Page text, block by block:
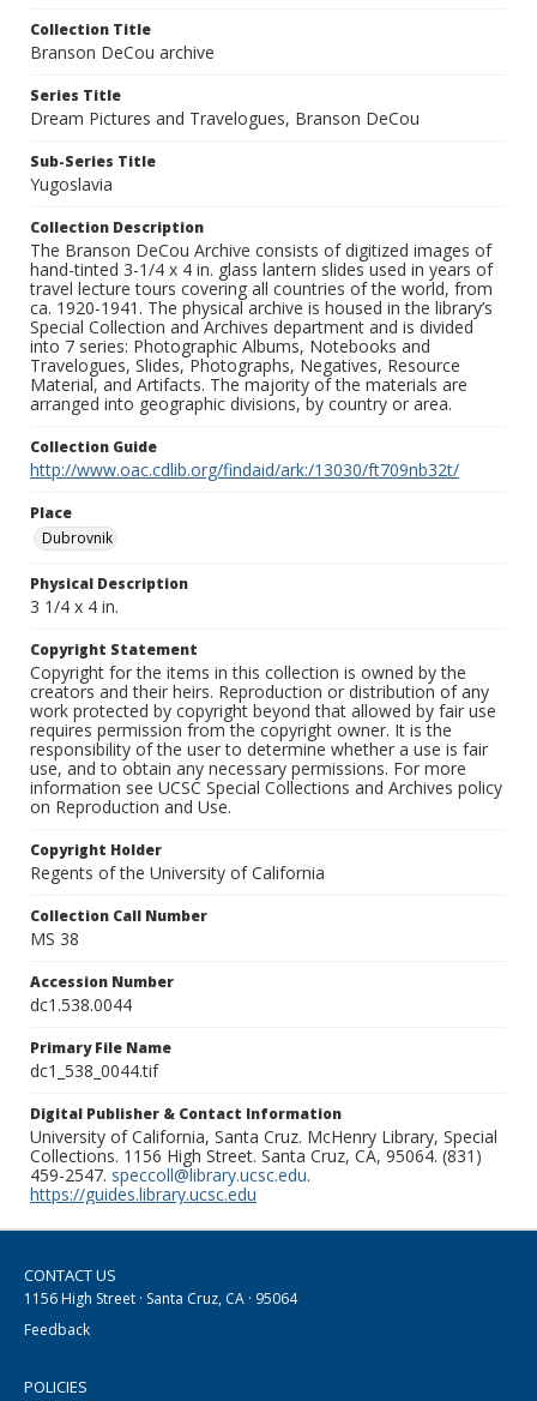
Collection Title
Branson DeCou archive
Series Title
Dream Pictures and Travelogues, Branson DeCou
Sub-Series Title
Yugoslavia
Collection Description
The Branson DeCou Archive consists of digitized images of
hand-tinted 3-1/4 x 4 in. glass lantern slides used in years of
travel lecture tours covering all countries of the world, from
ca. 1920-1941. The physical archive is housed in the library’s
Special Collection and Archives department and is divided
into 7 series: Photographic Albums, Notebooks and
Travelogues, Slides, Photographs, Negatives, Resource
Material, and Artifacts. The majority of the materials are
arranged into geographic divisions, by country or area.
Collection Guide
http://www.oac.cdlib.org/findaid/ark:/13030/ft709nb32t/
Place
Dubrovnik
Physical Description
3 1/4 x 4 in.
Copyright Statement
Copyright for the items in this collection is owned by the
creators and their heirs. Reproduction or distribution of any
work protected by copyright beyond that allowed by fair use
requires permission from the copyright owner. It is the
responsibility of the user to determine whether a use is fair
use, and to obtain any necessary permissions. For more
information see UCSC Special Collections and Archives policy
on Reproduction and Use.
Copyright Holder
Regents of the University of California
Collection Call Number
MS 38
Accession Number
dc1.538.0044
Primary File Name
dc1_538_0044.tif
Digital Publisher & Contact Information
University of California, Santa Cruz. McHenry Library, Special
Collections. 1156 High Street. Santa Cruz, CA, 95064. (831)
459-2547. speccoll@library.ucsc.edu.
https://guides.library.ucsc.edu
CONTACT US
1156 High Street · Santa Cruz, CA · 95064
Feedback
POLICIES